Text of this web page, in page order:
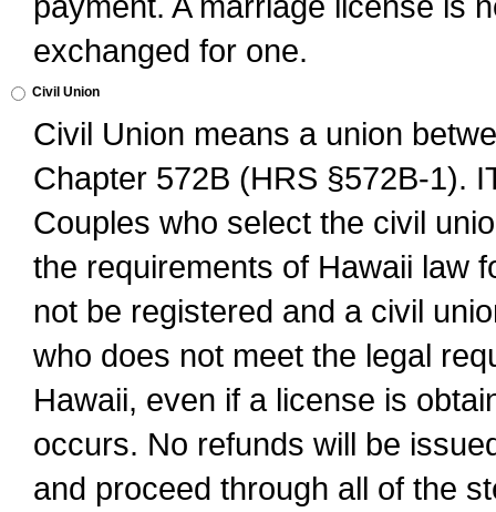
exchanged for one.
Civil Union
Civil Union means a union
Chapter 572B (HRS §572B-1).
Couples who select the civil
the requirements of Hawaii law
not be registered and a civil
who does not meet the legal
Hawaii, even if a license is
occurs. No refunds will be
and proceed through all of the